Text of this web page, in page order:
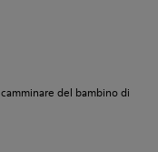
del bambino di